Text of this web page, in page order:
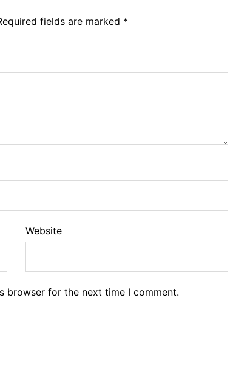
fields are marked *
Website
browser for the next time I comment.